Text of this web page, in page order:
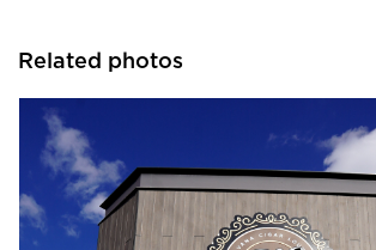
Related photos